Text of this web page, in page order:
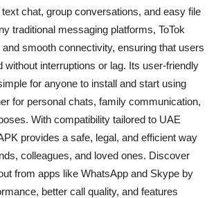
chat, group conversations, and easy file
traditional messaging platforms, ToTok
smooth connectivity, ensuring that users
without interruptions or lag. Its user-friendly
for anyone to install and start using
for personal chats, family communication,
With compatibility tailored to UAE
provides a safe, legal, and efficient way
colleagues, and loved ones. Discover
from apps like WhatsApp and Skype by
better call quality, and features